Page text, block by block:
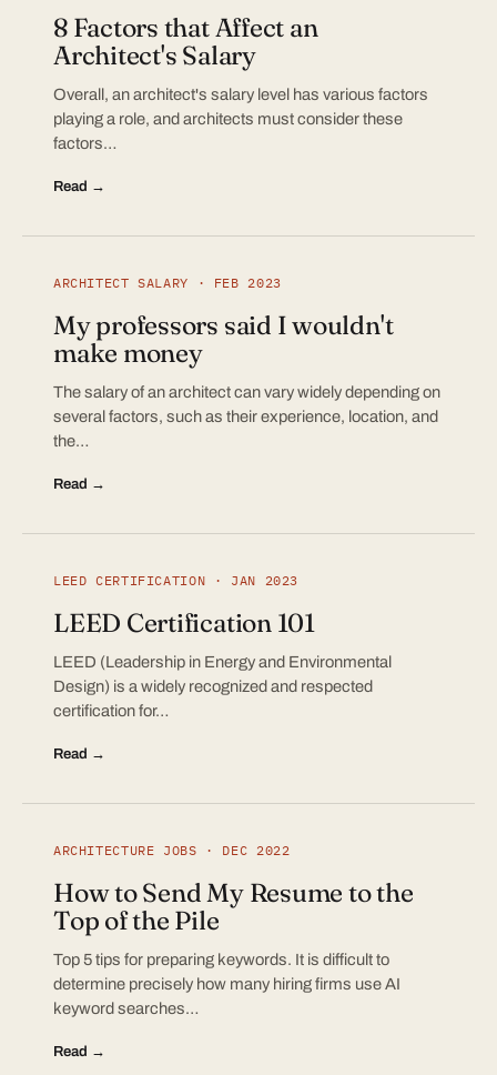
8 Factors that Affect an
Architect's Salary
Overall, an architect's salary level has various factors
playing a role, and architects must consider these
factors…
Read →
ARCHITECT SALARY · FEB 2023
My professors said I wouldn't
make money
The salary of an architect can vary widely depending on
several factors, such as their experience, location, and
the…
Read →
LEED CERTIFICATION · JAN 2023
LEED Certification 101
LEED (Leadership in Energy and Environmental
Design) is a widely recognized and respected
certification for…
Read →
ARCHITECTURE JOBS · DEC 2022
How to Send My Resume to the
Top of the Pile
Top 5 tips for preparing keywords. It is difficult to
determine precisely how many hiring firms use AI
keyword searches…
Read →